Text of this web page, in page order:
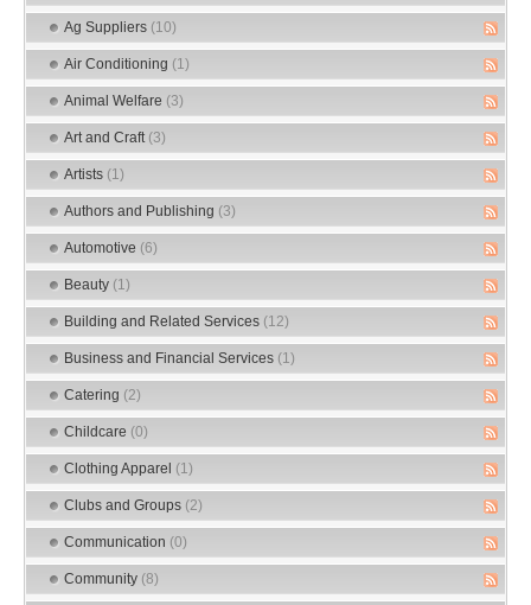
Ag Suppliers (10)
Air Conditioning (1)
Animal Welfare (3)
Art and Craft (3)
Artists (1)
Authors and Publishing (3)
Automotive (6)
Beauty (1)
Building and Related Services (12)
Business and Financial Services (1)
Catering (2)
Childcare (0)
Clothing Apparel (1)
Clubs and Groups (2)
Communication (0)
Community (8)